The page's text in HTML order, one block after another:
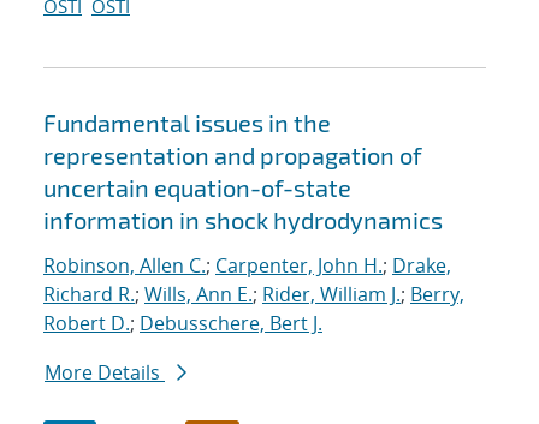
OSTI OSTI
Fundamental issues in the
representation and propagation of
uncertain equation-of-state
information in shock hydrodynamics
Robinson, Allen C.; Carpenter, John H.; Drake,
Richard R.; Wills, Ann E.; Rider, William J.; Berry,
Robert D.; Debusschere, Bert J.
More Details